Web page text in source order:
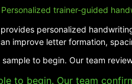
Personalized trainer-guided
personalized
improve letter formation,
to begin. Our team
to begin. Our team